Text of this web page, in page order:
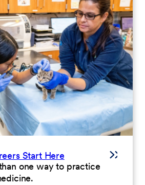
Start Here
one way to practice